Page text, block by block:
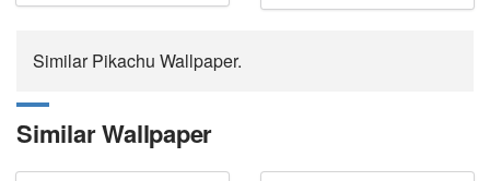
Similar Pikachu Wallpaper.
Similar Wallpaper